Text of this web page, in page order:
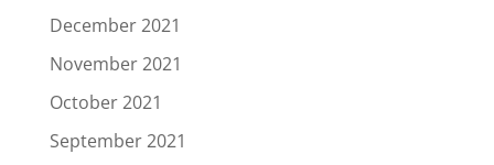
December 2021
November 2021
October 2021
September 2021